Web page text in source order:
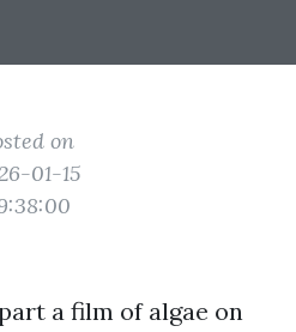
on
01-15
a film of algae on